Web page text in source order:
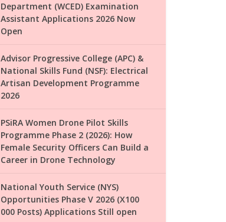
Department (WCED) Examination
Assistant Applications 2026 Now
Open
Advisor Progressive College (APC) &
National Skills Fund (NSF): Electrical
Artisan Development Programme
2026
PSiRA Women Drone Pilot Skills
Programme Phase 2 (2026): How
Female Security Officers Can Build a
Career in Drone Technology
National Youth Service (NYS)
Opportunities Phase V 2026 (X100
000 Posts) Applications Still open